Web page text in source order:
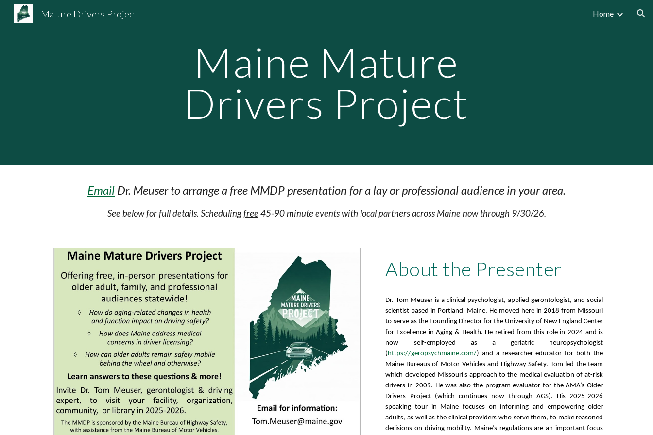
Mature Drivers Project Home
Maine Mature
Drivers Project
Email Dr. Meuser to arrange a free MMDP presentation for a lay or professional audience in your area.
See below for full details. Schedulingfree45-90 minute events with local partners across Maine now through 9/30/26.
About the Presenter
Dr. Tom Meuser is a clinical psychologist, applied gerontologist, and social
scientist based in Portland, Maine. He moved here in 2018 from Missouri
to serve as the Founding Director for the University of New England Center
for Excellence in Aging & Health. He retired from this role in 2024 and is
now self-employed as a geriatric neuropsychologist
(https://geropsychmaine.com/) and a researcher-educator for both the
Maine Bureaus of Motor Vehicles and Highway Safety. Tom led the team
which developed Missouri’s approach to the medical evaluation of at-risk
drivers in 2009. He was also the program evaluator for the AMA’s Older
Drivers Project (which continues now through AGS). His 2025-2026
speaking tour in Maine focuses on informing and empowering older
adults, as well as the clinical providers who serve them, to make reasoned
decisions on driving mobility. Maine’s regulations are an important focus